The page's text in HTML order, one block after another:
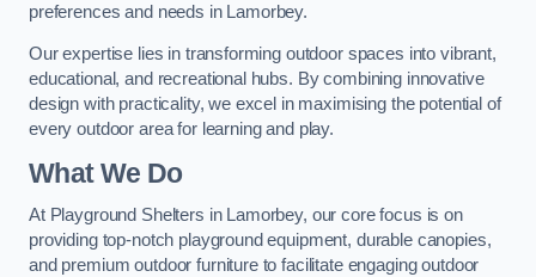
preferences and needs in Lamorbey.
Our expertise lies in transforming outdoor spaces into vibrant,
educational, and recreational hubs. By combining innovative
design with practicality, we excel in maximising the potential of
every outdoor area for learning and play.
What We Do
At Playground Shelters in Lamorbey, our core focus is on
providing top-notch playground equipment, durable canopies,
and premium outdoor furniture to facilitate engaging outdoor